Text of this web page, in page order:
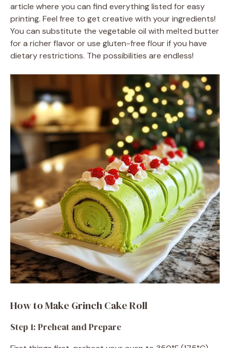
y
V
i
d
e
o
article where you can find everything listed for easy
printing. Feel free to get creative with your ingredients!
You can substitute the vegetable oil with melted butter
for a richer flavor or use gluten-free flour if you have
dietary restrictions. The possibilities are endless!
How to Make Grinch Cake Roll
Step 1: Preheat and Prepare